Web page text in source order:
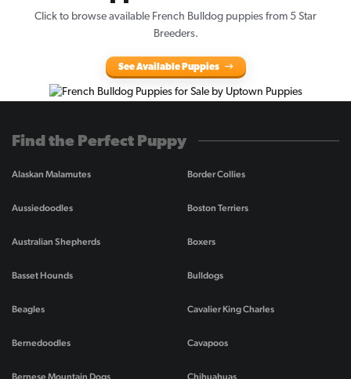
Click to browse available French Bulldog puppies from 5 Star
Breeders.
See Available Puppies
Find the Perfect Puppy
Alaskan Malamutes
Aussiedoodles
Australian Shepherds
Basset Hounds
Beagles
Bernedoodles
Border Collies
Boston Terriers
Boxers
Bulldogs
Cavalier King Charles
Cavapoos